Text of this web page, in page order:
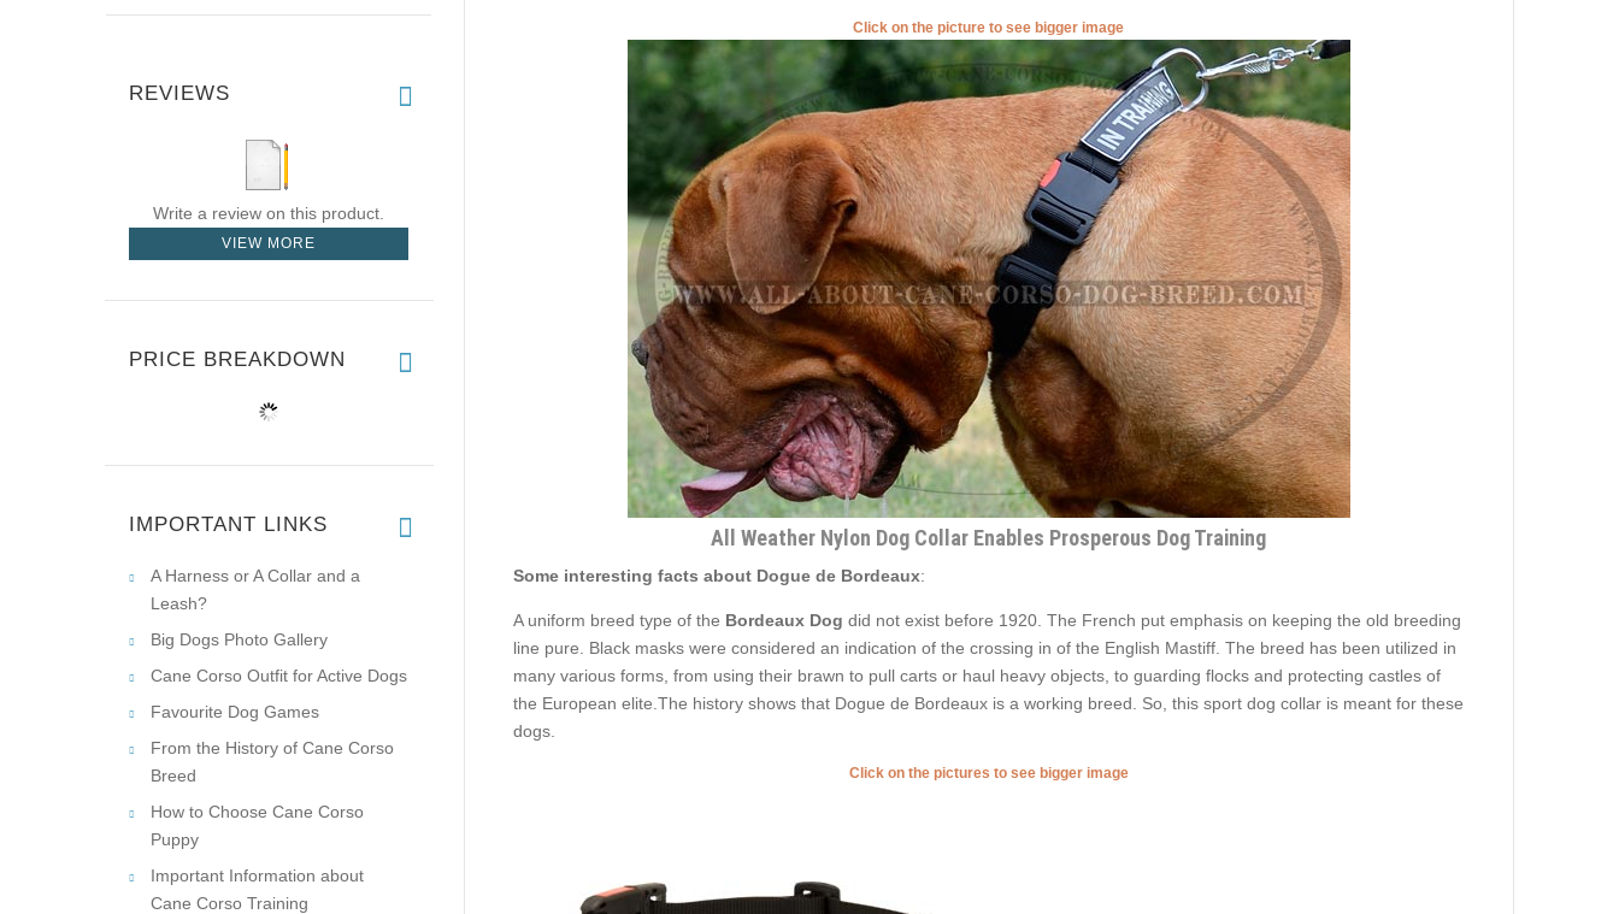
Click on the picture to see bigger image
All Weather Nylon Dog Collar Enables Prosperous Dog Training
Some interesting facts about Dogue de Bordeaux:
A uniform breed type of the Bordeaux Dog did not exist before 1920. The French put emphasis on keeping the old breeding
line pure. Black masks were considered an indication of the crossing in of the English Mastiff. The breed has been utilized in
many various forms, from using their brawn to pull carts or haul heavy objects, to guarding flocks and protecting castles of
the European elite.The history shows that Dogue de Bordeaux is a working breed. So, this sport dog collar is meant for these
dogs.
Click on the pictures to see bigger image
REVIEWS
Write a review on this product.
VIEW MORE
PRICE BREAKDOWN
IMPORTANT LINKS
A Harness or A Collar and a
Leash?
Big Dogs Photo Gallery
Cane Corso Outfit for Active Dogs
Favourite Dog Games
From the History of Cane Corso
Breed
How to Choose Cane Corso
Puppy
Important Information about
Cane Corso Training